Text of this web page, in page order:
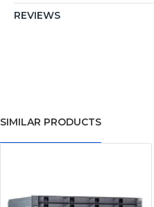
REVIEWS
SIMILAR PRODUCTS